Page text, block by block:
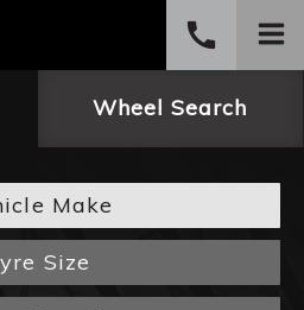
call
Wheel Search
Make
Size